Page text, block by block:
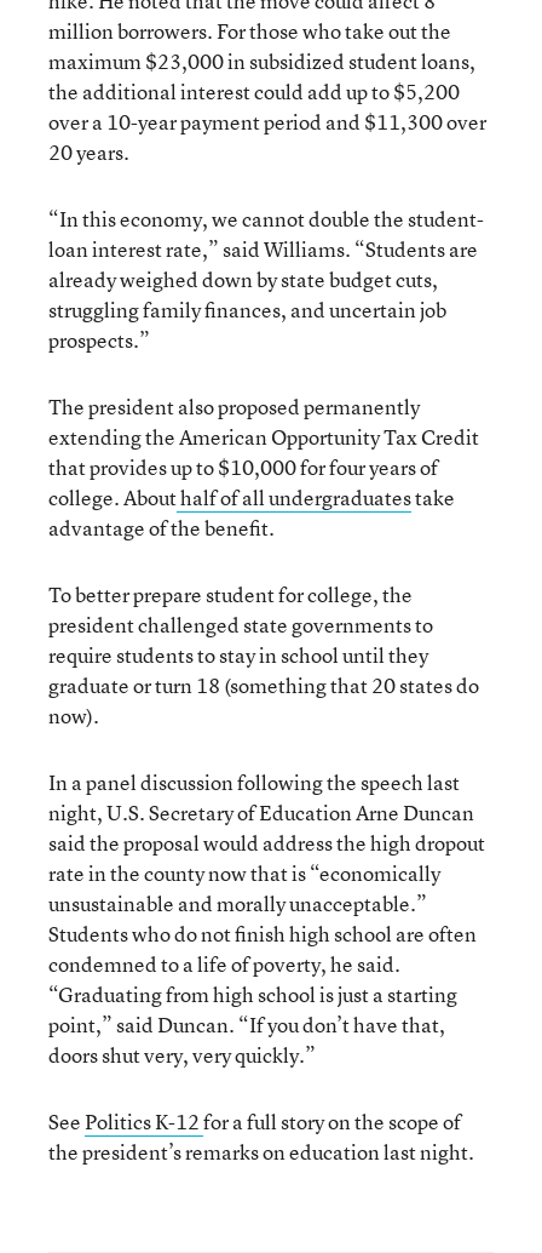
million borrowers. For those who take out the
maximum $23,000 in subsidized student loans,
the additional interest could add up to $5,200
over a 10-year payment period and $11,300 over
20 years.
“In this economy, we cannot double the student-
loan interest rate,” said Williams. “Students are
already weighed down by state budget cuts,
struggling family finances, and uncertain job
prospects.”
The president also proposed permanently
extending the American Opportunity Tax Credit
that provides up to $10,000 for four years of
college. Abouthalf of all undergraduatestake
advantage of the benefit.
To better prepare student for college, the
president challenged state governments to
require students to stay in school until they
graduate or turn 18 (something that 20 states do
now).
In a panel discussion following the speech last
night, U.S. Secretary of Education Arne Duncan
said the proposal would address the high dropout
rate in the county now that is “economically
unsustainable and morally unacceptable.”
Students who do not finish high school are often
condemned to a life of poverty, he said.
“Graduating from high school is just a starting
point,” said Duncan. “If you don’t have that,
doors shut very, very quickly.”
SeePolitics K-12for a full story on the scope of
the president’s remarks on education last night.